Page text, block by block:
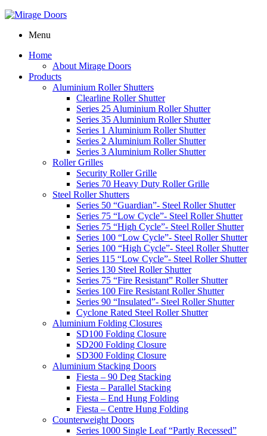
Menu
Home
About Mirage Doors
Products
Aluminium Roller Shutters
Clearline Roller Shutter
Series 25 Aluminium Roller Shutter
Series 35 Aluminium Roller Shutter
Series 1 Aluminium Roller Shutter
Series 2 Aluminium Roller Shutter
Series 3 Aluminium Roller Shutter
Roller Grilles
Security Roller Grille
Series 70 Heavy Duty Roller Grille
Steel Roller Shutters
Series 50 “Guardian”- Steel Roller Shutter
Series 75 “Low Cycle”- Steel Roller Shutter
Series 75 “High Cycle”- Steel Roller Shutter
Series 100 “Low Cycle”- Steel Roller Shutter
Series 100 “High Cycle”- Steel Roller Shutter
Series 115 “Low Cycle”- Steel Roller Shutter
Series 130 Steel Roller Shutter
Series 75 “Fire Resistant” Roller Shutter
Series 100 Fire Resistant Roller Shutter
Series 90 “Insulated”- Steel Roller Shutter
Cyclone Rated Steel Roller Shutter
Aluminium Folding Closures
SD100 Folding Closure
SD200 Folding Closure
SD300 Folding Closure
Aluminium Stacking Doors
Fiesta – 90 Deg Stacking
Fiesta – Parallel Stacking
Fiesta – End Hung Folding
Fiesta – Centre Hung Folding
Counterweight Doors
Series 1000 Single Leaf “Partly Recessed”